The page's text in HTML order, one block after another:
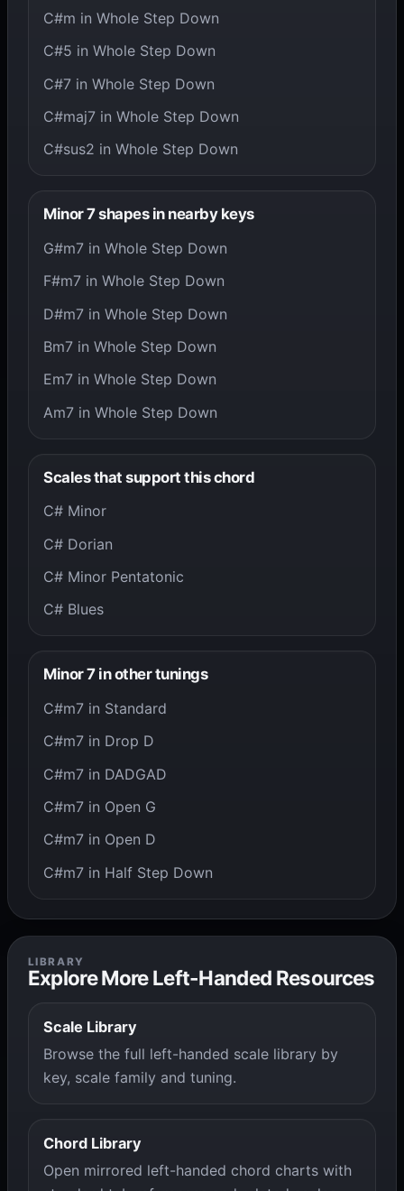
C#m in Whole Step Down
C#5 in Whole Step Down
C#7 in Whole Step Down
C#maj7 in Whole Step Down
C#sus2 in Whole Step Down
Minor 7 shapes in nearby keys
G#m7 in Whole Step Down
F#m7 in Whole Step Down
D#m7 in Whole Step Down
Bm7 in Whole Step Down
Em7 in Whole Step Down
Am7 in Whole Step Down
Scales that support this chord
C# Minor
C# Dorian
C# Minor Pentatonic
C# Blues
Minor 7 in other tunings
C#m7 in Standard
C#m7 in Drop D
C#m7 in DADGAD
C#m7 in Open G
C#m7 in Open D
C#m7 in Half Step Down
LIBRARY
Explore More Left-Handed Resources
Scale Library
Browse the full left-handed scale library by
key, scale family and tuning.
Chord Library
Open mirrored left-handed chord charts with